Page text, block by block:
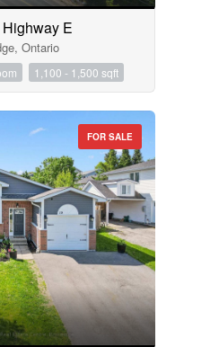
E
Ontario
1,100 - 1,500 sqft
FOR SALE